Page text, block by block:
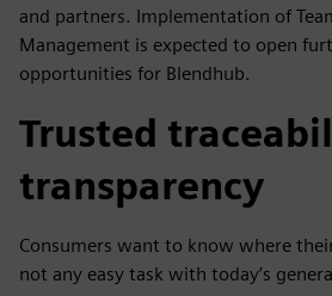
and partners. Implementation of
Management is expected to open
opportunities for Blendhub.
Trusted
transparency
Consumers want to know where
not any easy task with today’s